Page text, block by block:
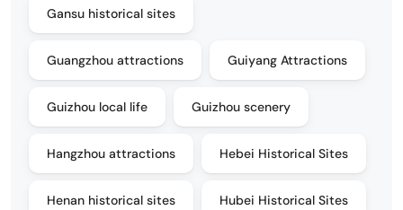
Gansu historical sites
Guangzhou attractions Guiyang Attractions
Guizhou local life Guizhou scenery
Hangzhou attractions Hebei Historical Sites
Henan historical sites Hubei Historical Sites